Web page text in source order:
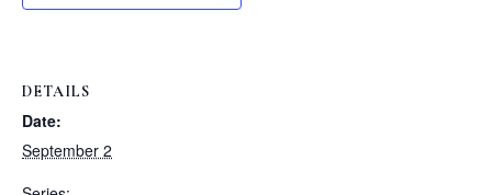
DETAILS
Date:
September 2